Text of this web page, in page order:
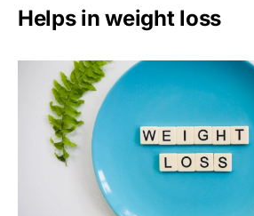
Helps in weight loss